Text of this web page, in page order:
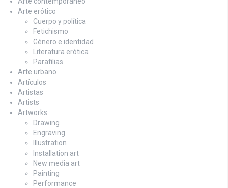
Arte erótico
Cuerpo y política
Fetichismo
Género e identidad
Literatura erótica
Parafilias
Arte urbano
Artículos
Artistas
Artists
Artworks
Drawing
Engraving
Illustration
Installation art
New media art
Painting
Performance